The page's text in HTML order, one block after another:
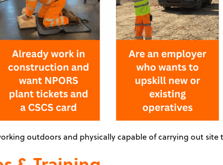
outdoors and physically capable of carrying out site